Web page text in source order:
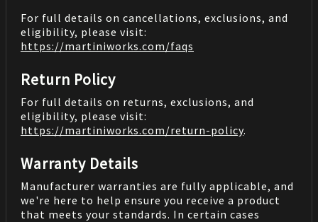
For full details on cancellations, exclusions, and
eligibility, please visit:
https://martiniworks.com/faqs
Return Policy
For full details on returns, exclusions, and
eligibility, please visit:
https://martiniworks.com/return-policy.
Warranty Details
Manufacturer warranties are fully applicable, and
we're here to help ensure you receive a product
that meets your standards. In certain cases